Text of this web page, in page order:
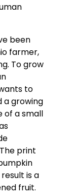
been
farmer,
To grow
to
a growing
of a small
print
is a
fruit.